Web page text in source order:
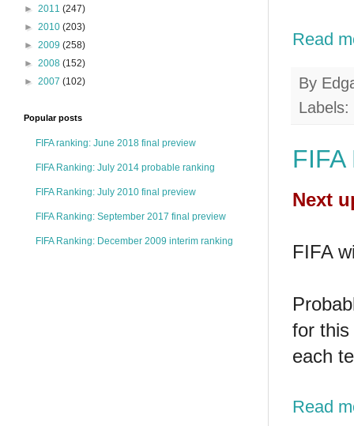
Read
By
Labels:
Next
FIFA
for
each
Read
► 2011 (247)
► 2010 (203)
► 2009 (258)
► 2008 (152)
► 2007 (102)
Popular posts
FIFA ranking: June 2018 final preview
FIFA Ranking: July 2014 probable ranking
FIFA Ranking: July 2010 final preview
FIFA Ranking: September 2017 final preview
FIFA Ranking: December 2009 interim ranking